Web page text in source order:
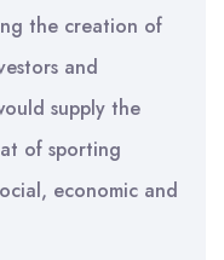
the creation of
and
supply the
of sporting
economic and